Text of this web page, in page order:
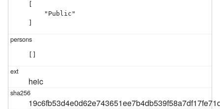
[
    "Public"
]
[]
heic